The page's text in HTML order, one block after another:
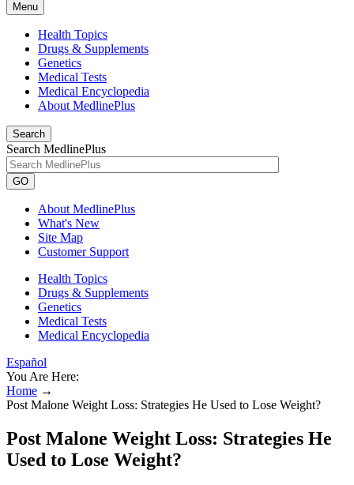
Menu
Health Topics
Drugs & Supplements
Genetics
Medical Tests
Medical Encyclopedia
About MedlinePlus
Search
Search MedlinePlus
GO
About MedlinePlus
What's New
Site Map
Customer Support
Health Topics
Drugs & Supplements
Genetics
Medical Tests
Medical Encyclopedia
Español
You Are Here:
Home →
Post Malone Weight Loss: Strategies He Used to Lose Weight?
Post Malone Weight Loss: Strategies He
Used to Lose Weight?